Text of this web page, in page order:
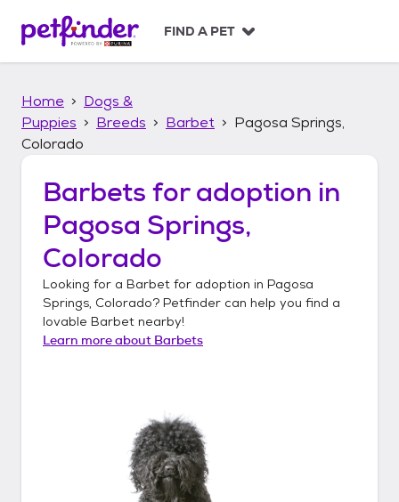
p
FIND A PET
Home
Dogs &
Puppies
Breeds Barbet
Pagosa Springs,
Colorado
Barbets for adoption in
Pagosa Springs,
Colorado
Looking for a Barbet for adoption in Pagosa
Springs, Colorado? Petfinder can help you find a
lovable Barbet nearby!
Learn more about Barbets